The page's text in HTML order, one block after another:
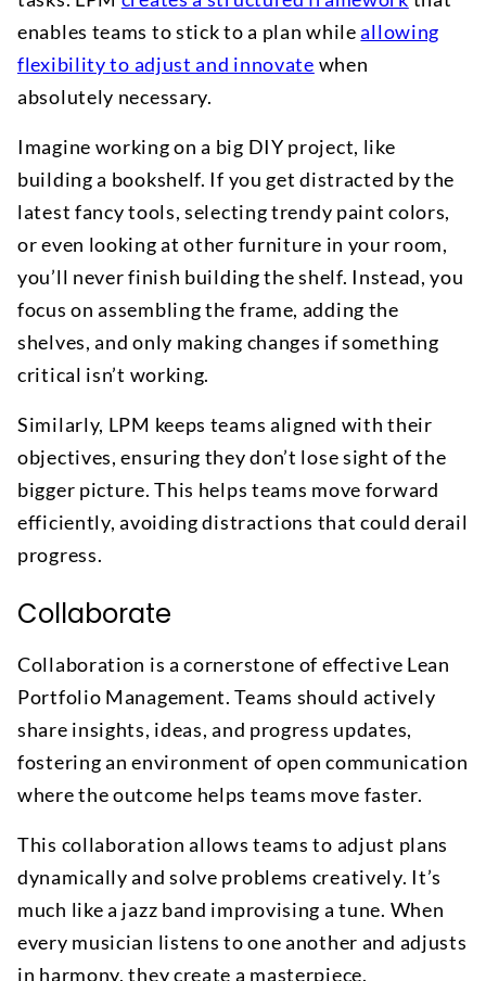
enables teams to stick to a plan whileallowing
flexibility to adjust and innovate when
absolutely necessary.
Imagine working on a big DIY project, like
building a bookshelf. If you get distracted by the
latest fancy tools, selecting trendy paint colors,
or even looking at other furniture in your room,
you’ll never finish building the shelf. Instead, you
focus on assembling the frame, adding the
shelves, and only making changes if something
critical isn’t working.
Similarly, LPM keeps teams aligned with their
objectives, ensuring they don’t lose sight of the
bigger picture. This helps teams move forward
efficiently, avoiding distractions that could derail
progress.
Collaborate
Collaboration is a cornerstone of effective Lean
Portfolio Management. Teams should actively
share insights, ideas, and progress updates,
fostering an environment of open communication
where the outcome helps teams move faster.
This collaboration allows teams to adjust plans
dynamically and solve problems creatively. It’s
much like a jazz band improvising a tune. When
every musician listens to one another and adjusts
in harmony, they create a masterpiece.